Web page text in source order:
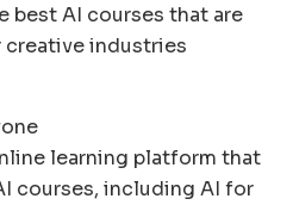
best AI courses that are
industries
learning platform that
courses, including AI for